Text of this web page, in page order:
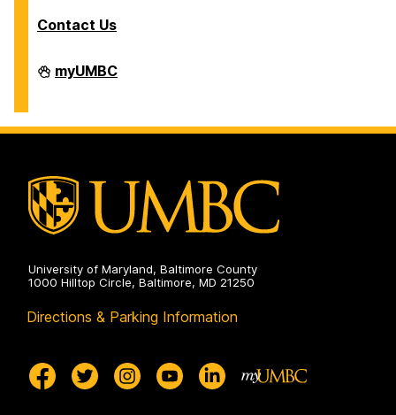
Contact Us
Division
of
on
myUMBC
University of Maryland, Baltimore County
1000 Hilltop Circle, Baltimore, MD 21250
Directions & Parking Information